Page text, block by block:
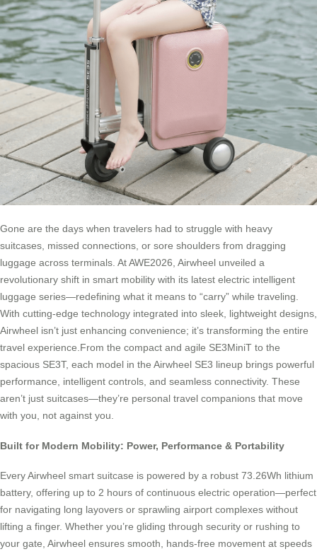
Gone are the days when travelers had to struggle with heavy
suitcases, missed connections, or sore shoulders from dragging
luggage across terminals. At AWE2026, Airwheel unveiled a
revolutionary shift in smart mobility with its latest electric intelligent
luggage series—redefining what it means to “carry” while traveling.
With cutting-edge technology integrated into sleek, lightweight designs,
Airwheel isn’t just enhancing convenience; it’s transforming the entire
travel experience.From the compact and agile SE3MiniT to the
spacious SE3T, each model in the Airwheel SE3 lineup brings powerful
performance, intelligent controls, and seamless connectivity. These
aren’t just suitcases—they’re personal travel companions that move
with you, not against you.
Built for Modern Mobility: Power, Performance & Portability
Every Airwheel smart suitcase is powered by a robust 73.26Wh lithium
battery, offering up to 2 hours of continuous electric operation—perfect
for navigating long layovers or sprawling airport complexes without
lifting a finger. Whether you’re gliding through security or rushing to
your gate, Airwheel ensures smooth, hands-free movement at speeds